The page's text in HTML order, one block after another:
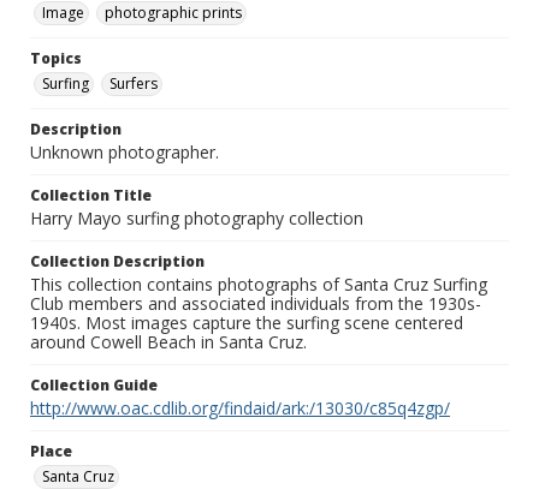
Image
photographic prints
Topics
Surfing
Surfers
Description
Unknown photographer.
Collection Title
Harry Mayo surfing photography collection
Collection Description
This collection contains photographs of Santa Cruz Surfing
Club members and associated individuals from the 1930s-
1940s. Most images capture the surfing scene centered
around Cowell Beach in Santa Cruz.
Collection Guide
http://www.oac.cdlib.org/findaid/ark:/13030/c85q4zgp/
Place
Santa Cruz